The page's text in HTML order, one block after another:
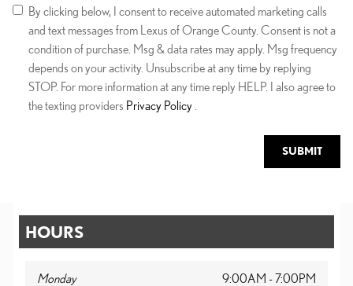
By clicking below, I consent to receive automated marketing calls
and text messages from Lexus of Orange County. Consent is not a
condition of purchase. Msg & data rates may apply. Msg frequency
depends on your activity. Unsubscribe at any time by replying
STOP. For more information at any time reply HELP. I also agree to
the texting providers Privacy Policy
SUBMIT
HOURS
Monday 9:00AM - 7:00PM